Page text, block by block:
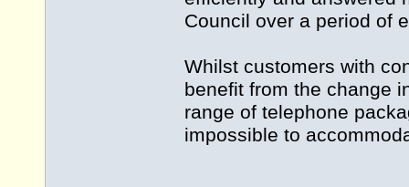
Council over a period of
Whilst customers with
benefit from the change
range of telephone
impossible to